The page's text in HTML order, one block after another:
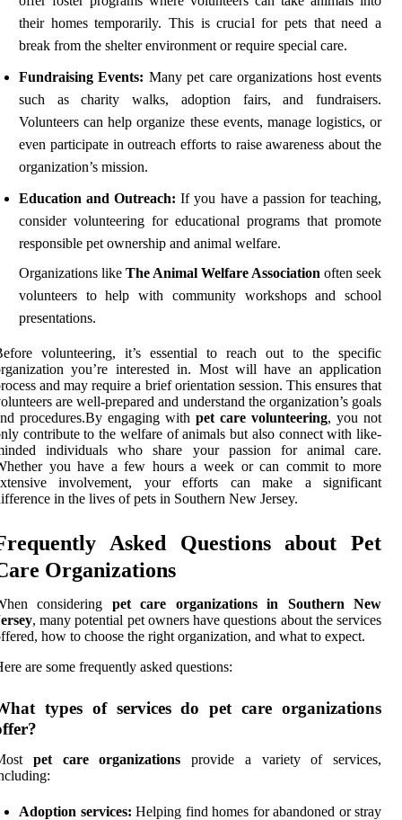
their homes temporarily. This is crucial for pets that need a
break from the shelter environment or require special care.
Fundraising Events: Many pet care organizations host events
such as charity walks, adoption fairs, and fundraisers.
Volunteers can help organize these events, manage logistics, or
even participate in outreach efforts to raise awareness about the
organization’s mission.
Education and Outreach: If you have a passion for teaching,
consider volunteering for educational programs that promote
responsible pet ownership and animal welfare.
Organizations like The Animal Welfare Association often seek
volunteers to help with community workshops and school
presentations.
volunteering, it’s essential to reach out to the specific
you’re interested in. Most will have an application
and may require a brief orientation session. This ensures that
are well-prepared and understand the organization’s goals
procedures.By engaging with pet care volunteering, you not
contribute to the welfare of animals but also connect with like-
individuals who share your passion for animal care.
you have a few hours a week or can commit to more
involvement, your efforts can make a significant
in the lives of pets in Southern New Jersey.
Asked Questions about Pet
Organizations
considering pet care organizations in Southern New
, many potential pet owners have questions about the services
how to choose the right organization, and what to expect.
are some frequently asked questions:
types of services do pet care organizations
pet care organizations provide a variety of services,
Adoption services: Helping find homes for abandoned or stray